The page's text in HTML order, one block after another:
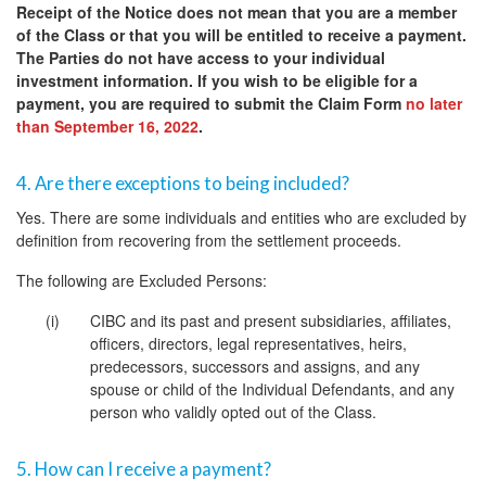
Receipt of the Notice does not mean that you are a member
of the Class or that you will be entitled to receive a payment.
The Parties do not have access to your individual
investment information. If you wish to be eligible for a
payment, you are required to submit the Claim Form no later
than September 16, 2022.
4. Are there exceptions to being included?
Yes. There are some individuals and entities who are excluded by
definition from recovering from the settlement proceeds.
The following are Excluded Persons:
CIBC and its past and present subsidiaries, affiliates,
officers, directors, legal representatives, heirs,
predecessors, successors and assigns, and any
spouse or child of the Individual Defendants, and any
person who validly opted out of the Class.
5. How can I receive a payment?